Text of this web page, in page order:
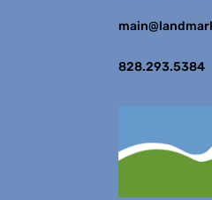
828.293.5384